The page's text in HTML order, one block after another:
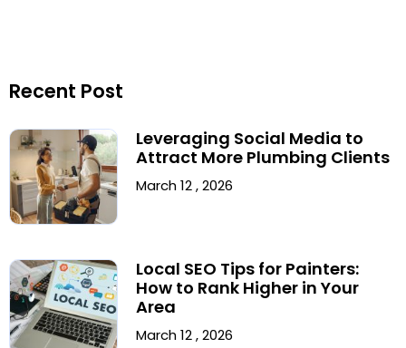
Recent Post
Leveraging Social Media to
Attract More Plumbing Clients
March 12 , 2026
Local SEO Tips for Painters:
How to Rank Higher in Your
Area
March 12 , 2026